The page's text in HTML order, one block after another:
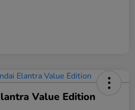
Value Edition